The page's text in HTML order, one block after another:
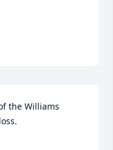
the Williams